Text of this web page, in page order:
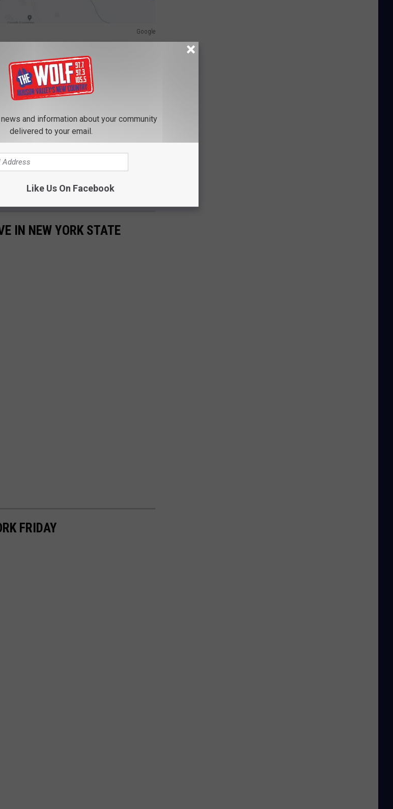
Google
hospital with undisclosed serious injuries.
vehicles before striking Clancy's 2015
New York.
Police are hoping witnesses come forward.
becomes available," New York State
is requesting any possible witness that
Bureau of Investigation at (845) 677-7300
IN NEW YORK STATE
FRIDAY
and information about your community
delivered to your email.
Like Us On Facebook